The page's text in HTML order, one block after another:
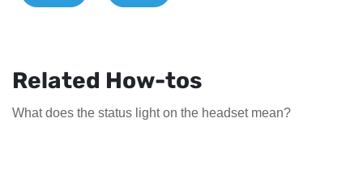
Related How-tos
What does the status light on the headset mean?